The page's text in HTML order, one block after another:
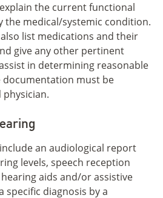
the current functional
the medical/systemic condition.
list medications and their
give any other pertinent
in determining reasonable
documentation must be
physician.
an audiological report
levels, speech reception
aids and/or assistive
specific diagnosis by a